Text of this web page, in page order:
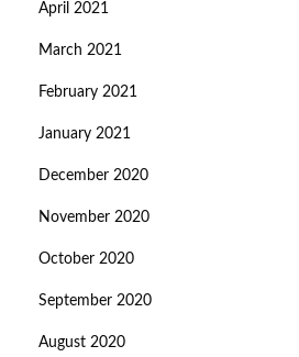
April 2021
March 2021
February 2021
January 2021
December 2020
November 2020
October 2020
September 2020
August 2020